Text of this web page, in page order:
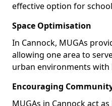
effective option for
Space Optimisation
In Cannock, MUGAs
allowing one area to
urban environments with
Encouraging
MUGAs in Cannock act